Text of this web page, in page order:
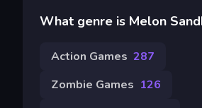
What genre is Melon
Action Games 287
Zombie Games 126